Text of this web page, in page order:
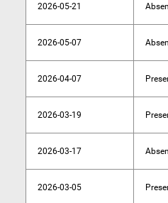
2026-05-21
2026-05-07
2026-04-07
2026-03-19
2026-03-17
2026-03-05